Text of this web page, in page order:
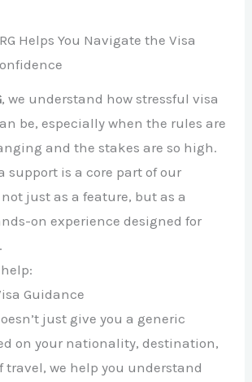
Helps You Navigate the Visa
, we understand how stressful visa
be, especially when the rules are
and the stakes are so high.
support is a core part of our
just as a feature, but as a
on experience designed for
help:
Guidance
just give you a generic
on your nationality, destination,
travel, we help you understand